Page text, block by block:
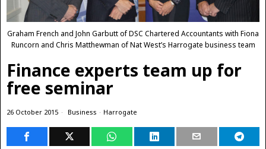
Graham French and John Garbutt of DSC Chartered Accountants with Fiona
Runcorn and Chris Matthewman of Nat West’s Harrogate business team
Finance experts team up for
free seminar
26 October 2015 Business · Harrogate